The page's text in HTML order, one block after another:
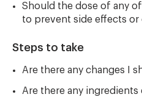
Should the dose of any
to prevent side effects
Steps to take
Are there any changes I
Are there any